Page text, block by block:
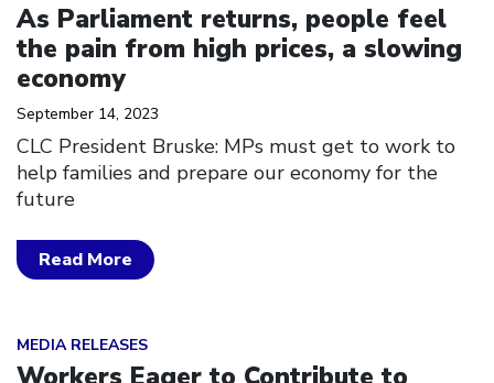
As Parliament returns, people feel
the pain from high prices, a slowing
economy
September 14, 2023
CLC President Bruske: MPs must get to work to
help families and prepare our economy for the
future
Read More
MEDIA RELEASES
Click to open the link